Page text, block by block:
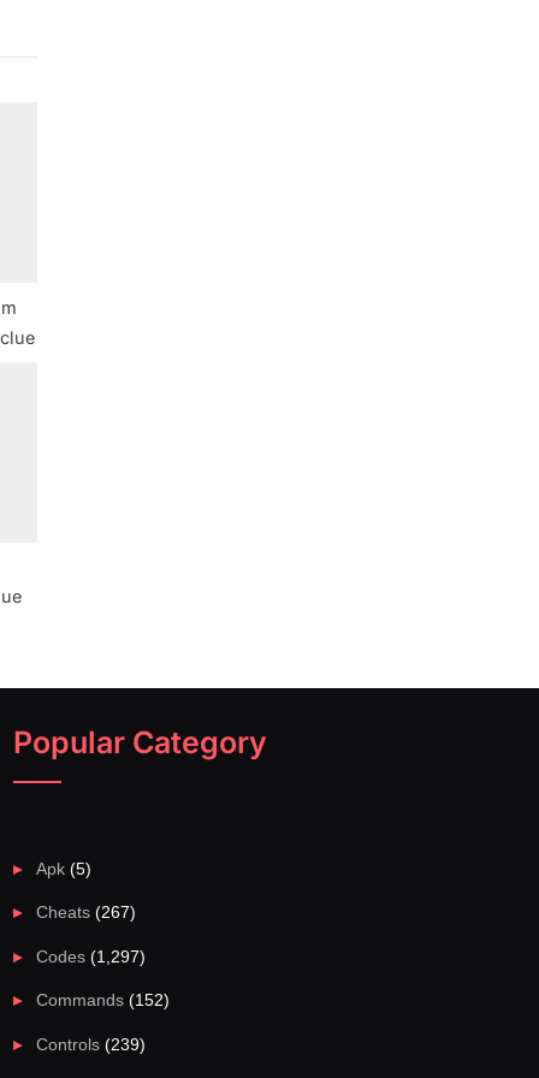
Popular Category
Apk (5)
Cheats (267)
Codes (1,297)
Commands (152)
Controls (239)